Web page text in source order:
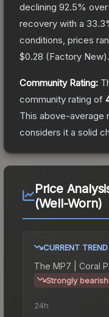
declining 92.5%
recovery with a 33.3
conditions, prices
$0.28 (Factory New).
Community Rating:
community rating of
This above-average
considers it a solid
Price
(Well-Worn)
CURRENT TREND
The MP7 | Coral
Strongly bearish
24h